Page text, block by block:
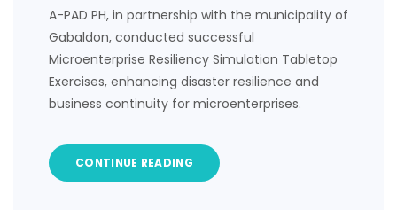
A-PAD PH, in partnership with the municipality of
Gabaldon, conducted successful
Microenterprise Resiliency Simulation Tabletop
Exercises, enhancing disaster resilience and
business continuity for microenterprises.
CONTINUE READING